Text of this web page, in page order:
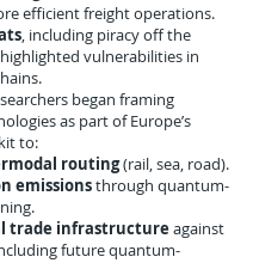
efficient freight operations.
, including piracy off the
vulnerabilities in
began framing
as part of Europe’s
to:
routing(rail, sea, road).
emissionsthrough quantum-
trade infrastructure against
future quantum-